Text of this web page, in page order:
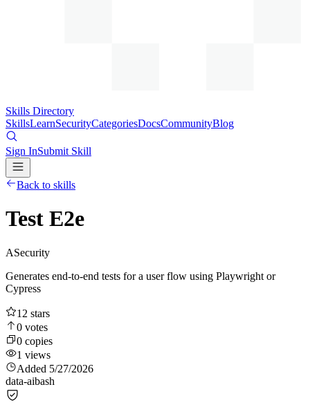
Skills Directory
SkillsLearnSecurityCategoriesDocsCommunityBlog
Sign InSubmit Skill
Back to skills
Test E2e
ASecurity
Generates end-to-end tests for a user flow using Playwright or
Cypress
12 stars
0 votes
0 copies
1 views
Added 5/27/2026
data-aibash